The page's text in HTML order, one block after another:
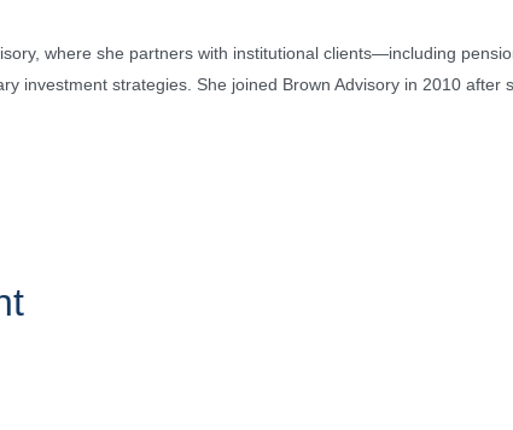
where she partners with institutional clients—including
investment strategies. She joined Brown Advisory in 2010